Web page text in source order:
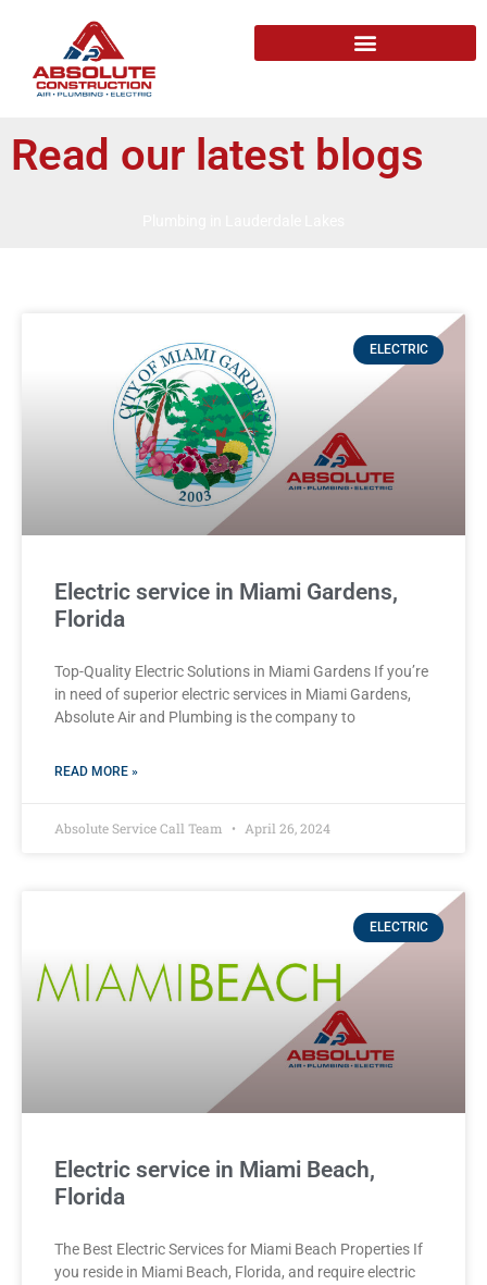
Read our latest blogs
ELECTRIC
Electric service in Miami Gardens,
Florida
Top-Quality Electric Solutions in Miami Gardens If you’re
in need of superior⁤ electric services in Miami Gardens,
Absolute Air​ and Plumbing is the company to
READ MORE »
Absolute Service Call Team April 26, 2024
ELECTRIC
Electric service in Miami Beach,
Florida
The Best Electric Services for Miami Beach Properties If
you reside in Miami Beach, Florida, and require electric